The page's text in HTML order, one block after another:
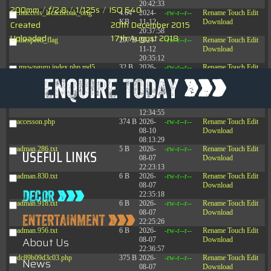
20:42:33
.htaccess_lscachebak_orig
4.64
KB
2024-
11-12
20:37:58
-rw-r--r-- Rename Touch Edit
Download
.litespeed_flag 297 B 2024-
11-12
20:35:12
-rw-r--r-- Rename Touch Edit
Download
.mywpguru.index.php.md5 32 B
2026-
04:28:01
-rw-r--r-- Rename Touch Edit
.mywpguru.wp-config.php.md5 32 B
2026-
12:34:55
-rw-r--r-- Rename
accesson.php 374 B 2026-
08-10
08:13:29
-rw-r--r-- Rename Touch Edit
Download
adman.286.txt 5 B
2026-
08-07
22:23:13
-rw-r--r-- Rename Touch Edit
Download
adman.830.txt 6 B
2026-
08-07
22:35:18
-rw-r--r-- Rename Touch Edit
Download
adman.918.txt 6 B
2026-
08-07
22:25:26
-rw-r--r-- Rename Touch Edit
Download
adman.956.txt 6 B
2026-
08-07
22:36:57
-rw-r--r-- Rename Touch Edit
Download
dc89b09d3c03.php 375 B 2026-
08-07
-rw-r--r-- Rename Touch Edit
Download
200mm / ƒ/2.8 / 1/125s / ISO 640
Created
20th December 2015
Uploaded
17th August 2018
USEFUL LINKS
About Us
News